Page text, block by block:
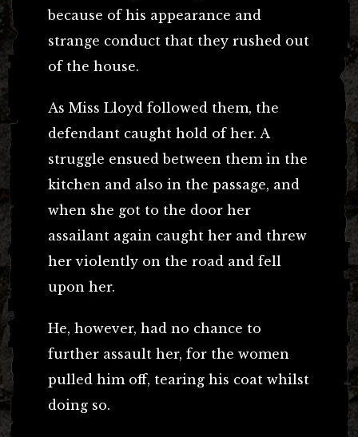
because of his appearance and
strange conduct that they rushed out
of the house.
As Miss Lloyd followed them, the
defendant caught hold of her. A
struggle ensued between them in the
kitchen and also in the passage, and
when she got to the door her
assailant again caught her and threw
her violently on the road and fell
upon her.
He, however, had no chance to
further assault her, for the women
pulled him off, tearing his coat whilst
doing so.